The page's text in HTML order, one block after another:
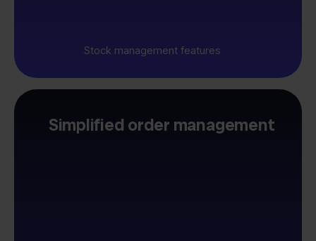
Stock management features
Simplified order management